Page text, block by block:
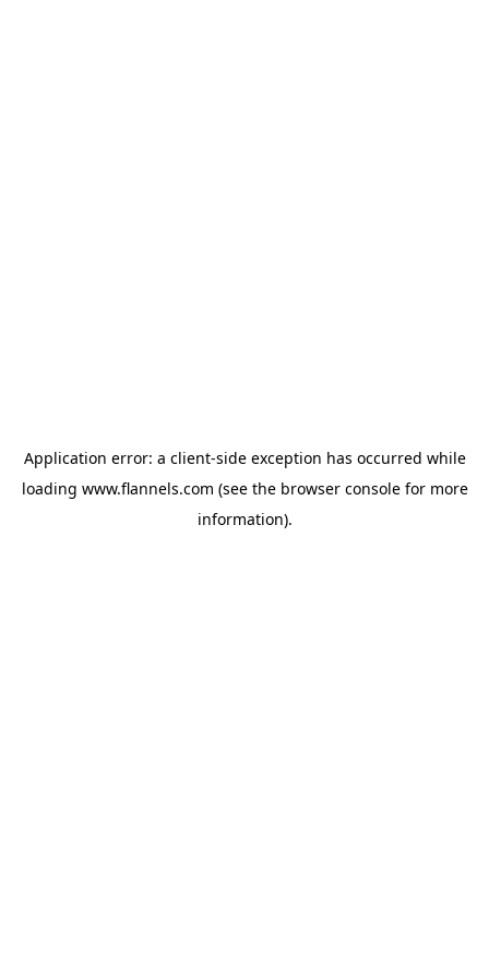
Application error: a client-side exception has occurred while
loading www.flannels.com (see the browser consolefor more
information).